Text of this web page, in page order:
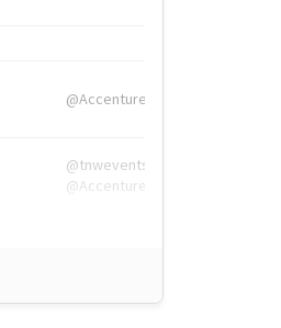
@Accenture
@tnwevents,
@Accenture